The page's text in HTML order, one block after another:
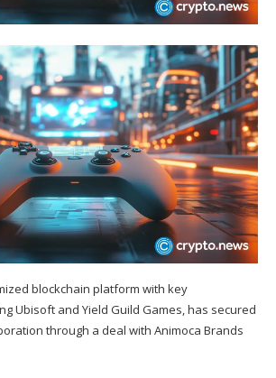
blockchain platform with key
Ubisoft and Yield Guild Games, has secured
through a deal with Animoca Brands